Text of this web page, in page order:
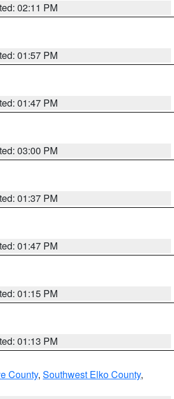
02:11 PM
01:57 PM
01:47 PM
03:00 PM
01:37 PM
01:47 PM
01:15 PM
01:13 PM
County, Southwest Elko County,